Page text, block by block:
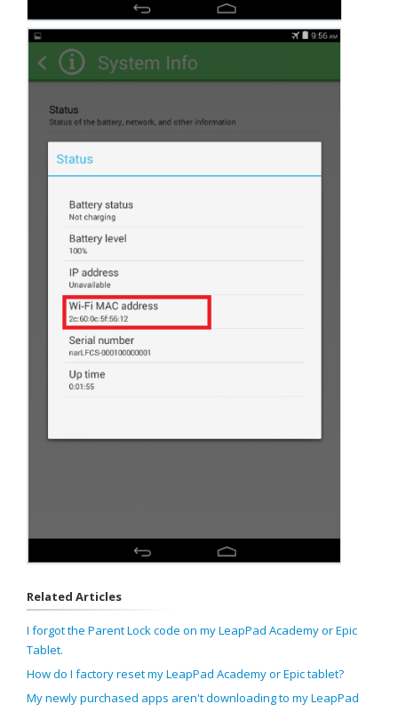
Related Articles
I forgot the Parent Lock code on my LeapPad Academy or Epic
Tablet.
How do I factory reset my LeapPad Academy or Epic tablet?
My newly purchased apps aren't downloading to my LeapPad